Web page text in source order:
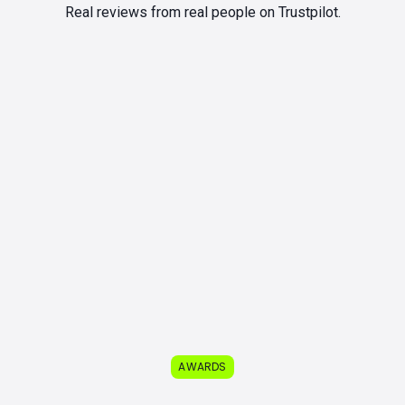
Real reviews from real people on Trustpilot.
AWARDS